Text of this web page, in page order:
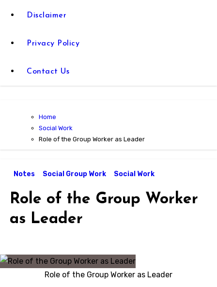
Disclaimer
Privacy Policy
Contact Us
Home
Social Work
Role of the Group Worker as Leader
Notes Social Group Work Social Work
Role of the Group Worker
as Leader
Role of the Group Worker as Leader